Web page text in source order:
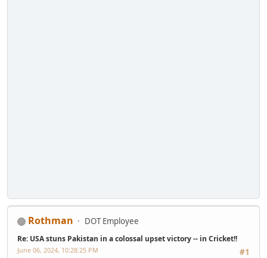
Rothman DOT Employee
Re: USA stuns Pakistan in a colossal upset victory -- in Cricket!!
#1
June 06, 2024, 10:28:25 PM